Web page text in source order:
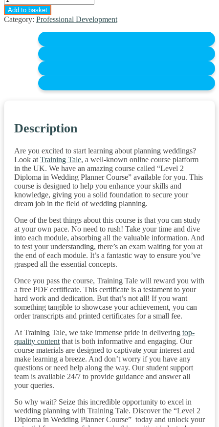
Add to basket
Category: Professional Development
Description
Are you excited to start learning about planning weddings?
Look at Training Tale, a well-known online course platform
in the UK. We have an amazing course called “Level 2
Diploma in Wedding Planner Course” available for you. This
course is designed to help you enhance your skills and
knowledge, giving you a solid foundation to secure your
dream job in the field of wedding planning.
One of the best things about this course is that you can study
at your own pace. No need to rush! Take your time and dive
into each module, absorbing all the valuable information. And
to test your understanding, there’s an exam waiting for you at
the end of each module. It’s a fantastic way to ensure you’ve
grasped all the essential concepts.
Once you pass the course, Training Tale will reward you with
a free PDF certificate. This certificate is a testament to your
hard work and dedication. But that’s not all! If you want
something tangible to showcase your achievement, you can
order transcripts and printed certificates for a small fee.
At Training Tale, we take immense pride in delivering top-
quality content that is both informative and engaging. Our
course materials are designed to captivate your interest and
make learning a breeze. And don’t worry if you have any
questions or need help along the way. Our student support
team is available 24/7 to provide guidance and answer all
your queries.
So why wait? Seize this incredible opportunity to excel in
wedding planning with Training Tale. Discover the “Level 2
Diploma in Wedding Planner Course” today and unlock your